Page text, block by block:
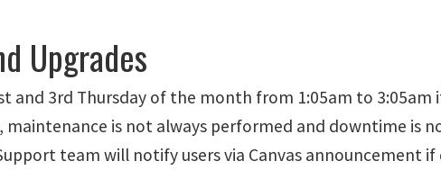
Upgrades
and 3rd Thursday of the month from 1:05am to 3:05am
is not always performed and downtime is
team will notify users via Canvas announcement